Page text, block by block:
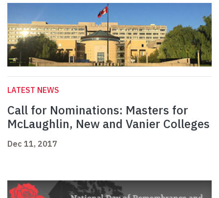
LATEST NEWS
Call for Nominations: Masters for
McLaughlin, New and Vanier Colleges
Dec 11, 2017